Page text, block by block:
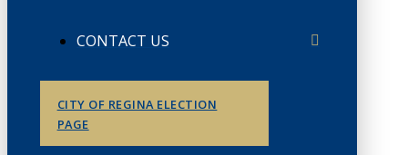
CONTACT US
CITY OF REGINA ELECTION
PAGE